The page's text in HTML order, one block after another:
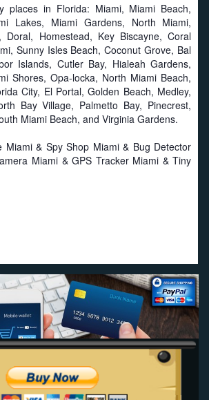
places in Florida: Miami, Miami Beach,
Lakes, Miami Gardens, North Miami,
Doral, Homestead, Key Biscayne, Coral
Sunny Isles Beach, Coconut Grove, Bal
Islands, Cutler Bay, Hialeah Gardens,
Shores, Opa-locka, North Miami Beach,
City, El Portal, Golden Beach, Medley,
Bay Village, Palmetto Bay, Pinecrest,
Miami Beach, and Virginia Gardens.
Miami & Spy Shop Miami & Bug Detector
Miami & GPS Tracker Miami & Tiny